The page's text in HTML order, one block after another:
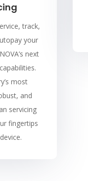
track,
your
next
most
and
servicing
fingertips